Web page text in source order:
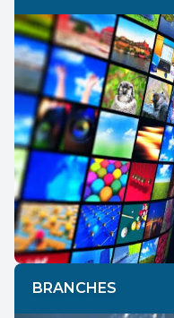
BRANCHES